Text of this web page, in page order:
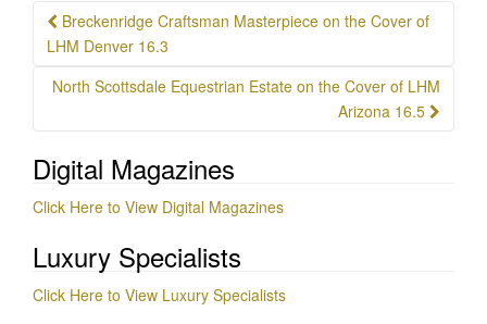
Post
navigation
Breckenridge Craftsman Masterpiece on the Cover of
LHM Denver 16.3
North Scottsdale Equestrian Estate on the Cover of LHM
Arizona 16.5
Digital Magazines
Click Here to View Digital Magazines
Luxury Specialists
Click Here to View Luxury Specialists